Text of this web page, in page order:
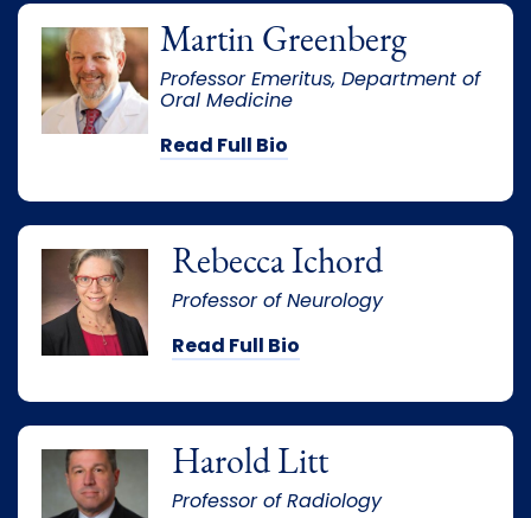
Martin Greenberg
Professor Emeritus, Department of
Oral Medicine
Read Full Bio
Rebecca Ichord
Professor of Neurology
Read Full Bio
Harold Litt
Professor of Radiology